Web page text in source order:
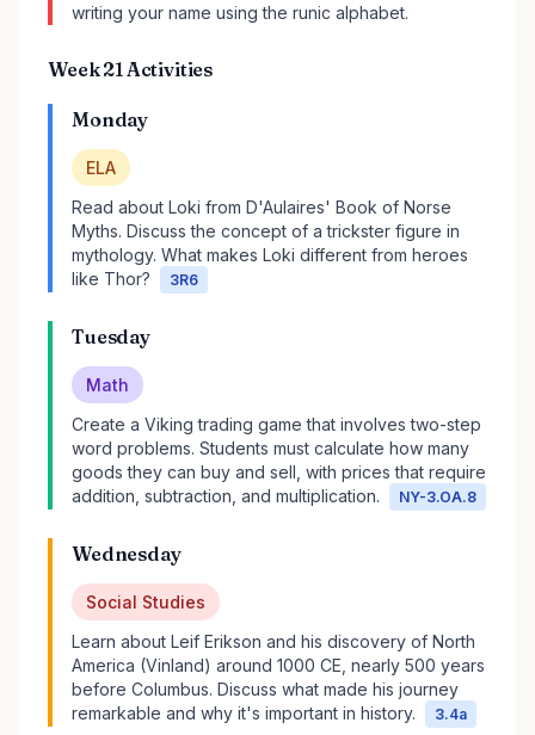
writing your name using the runic alphabet.
Week 21 Activities
Monday
ELA
Read about Loki from D'Aulaires' Book of Norse
Myths. Discuss the concept of a trickster figure in
mythology. What makes Loki different from heroes
like Thor?
3R6
Tuesday
Math
Create a Viking trading game that involves two-step
word problems. Students must calculate how many
goods they can buy and sell, with prices that require
addition, subtraction, and multiplication.
NY-3.OA.8
Wednesday
Social Studies
Learn about Leif Erikson and his discovery of North
America (Vinland) around 1000 CE, nearly 500 years
before Columbus. Discuss what made his journey
remarkable and why it's important in history.
3.4a